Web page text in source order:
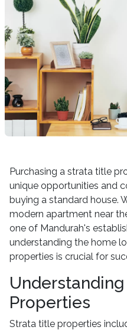
Purchasing a strata title
unique opportunities and
buying a standard house.
modern apartment near
one of Mandurah's
understanding the home
properties is crucial for
Properties
Strata title properties